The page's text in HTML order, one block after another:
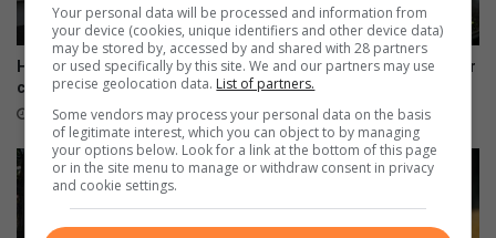
How to strengthen your
communication with your dog
5 hours ago
Pistachio and chocolate layer
cake with cream topping
August 08, 2026
Your personal data will be processed and information from
your device (cookies, unique identifiers and other device data)
may be stored by, accessed by and shared with 28 partners
or used specifically by this site. We and our partners may use
precise geolocation data. List of partners.
Some vendors may process your personal data on the basis
of legitimate interest, which you can object to by managing
your options below. Look for a link at the bottom of this page
or in the site menu to manage or withdraw consent in privacy
and cookie settings.